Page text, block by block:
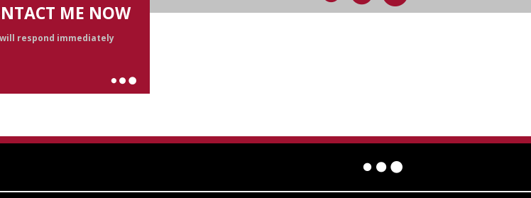
ME NOW
respond immediately